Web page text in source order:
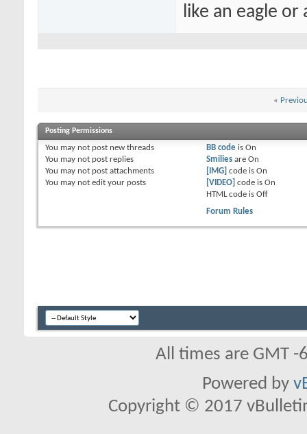
like an eagle or
«
Posting Permissions
You may not post new threads
You may not post replies
You may not post attachments
You may not edit your posts
BB codeis On
Smiliesare On
[IMG] code is On
[VIDEO] code is On
HTML code is Off
Forum Rules
All times are GMT
Powered by
Copyright © 2017